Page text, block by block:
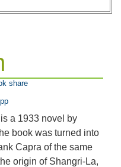
a 1933 novel by
book was turned into
Capra of the same
origin of Shangri-La,
share